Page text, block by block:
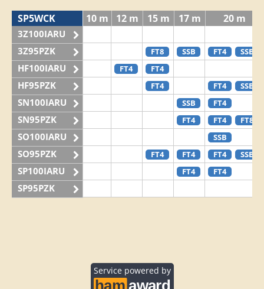
SP5WCK 10 m 12 m 15 m 17 m 20 m
3Z100IARU
3Z95PZK
FT8 SSB FT4 SSB
HF100IARU FT4 FT4
HF95PZK FT4 FT4 SSB
SN100IARU SSB FT4
SN95PZK FT4 FT4 FT8
SO100IARU SSB
SO95PZK FT4 FT4 FT4 SSB
SP100IARU FT4 FT4
SP95PZK
Service powered by